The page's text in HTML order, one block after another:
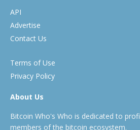
API
Advertise
Contact Us
Terms of Use
Privacy Policy
About Us
Bitcoin Who's Who is dedicated to
members of the bitcoin ecosystem.